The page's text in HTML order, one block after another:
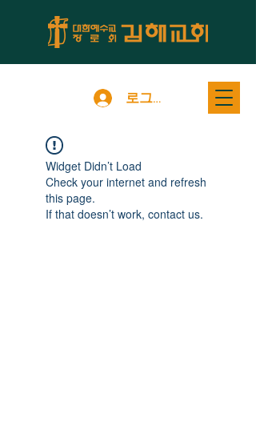
로그인
Widget Didn’t Load
Check your internet and refresh
this page.
If that doesn’t work, contact us.